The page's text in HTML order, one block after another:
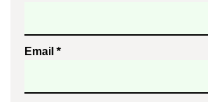
Email *